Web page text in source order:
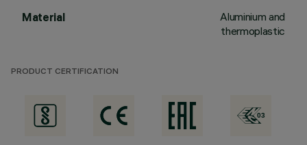
Material
Aluminium and
thermoplastic
PRODUCT CERTIFICATION